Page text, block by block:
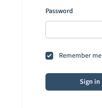
Password
Remember me
Sign in